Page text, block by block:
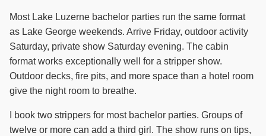
Most Lake Luzerne bachelor parties run the same format
as Lake George weekends. Arrive Friday, outdoor activity
Saturday, private show Saturday evening. The cabin
format works exceptionally well for a stripper show.
Outdoor decks, fire pits, and more space than a hotel room
give the night room to breathe.
I book two strippers for most bachelor parties. Groups of
twelve or more can add a third girl. The show runs on tips,